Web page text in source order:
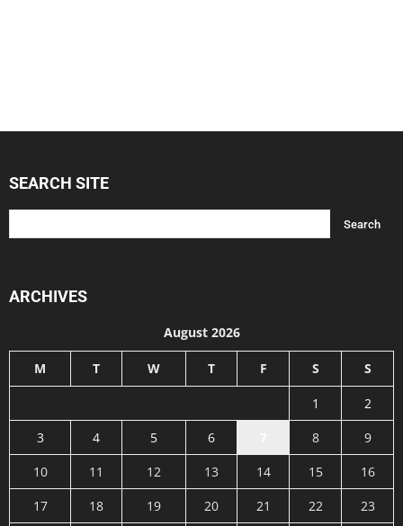
SEARCH SITE
ARCHIVES
August 2026
M T W T F S S
1
2
3
4 5 6 8
9
10
11 12 13 14 15
16
17
18 19 20 21 22
23